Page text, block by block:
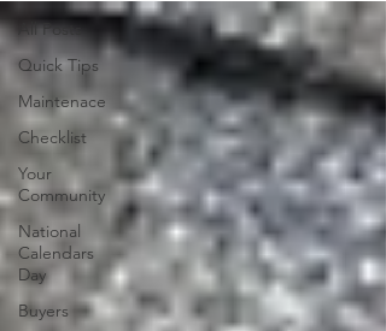
All Posts
Quick Tips
Maintenace
Checklist
Your
Community
National
Calendars
Day
Buyers